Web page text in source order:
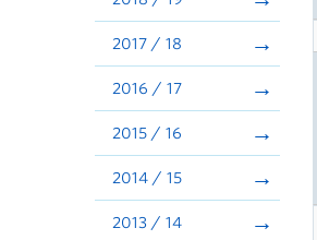
2017 / 18
2016 / 17
2015 / 16
2014 / 15
2013 / 14